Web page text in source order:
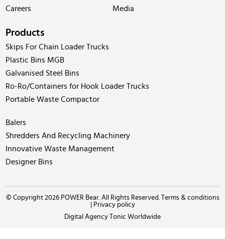
Careers
Media
Products
Skips For Chain Loader Trucks
Plastic Bins MGB
Galvanised Steel Bins
Ro-Ro/Containers for Hook Loader Trucks
Portable Waste Compactor
Balers
Shredders And Recycling Machinery
Innovative Waste Management
Designer Bins
© Copyright 2026 POWER Bear. All Rights Reserved. Terms & conditions
| Privacy policy
Digital Agency Tonic Worldwide